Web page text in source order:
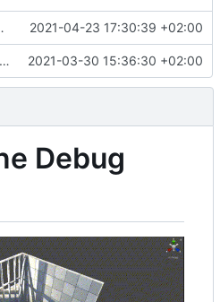
2021-04-23 17:30:39 +02:00
Package setup. 2021-03-30 15:36:30 +02:00
Debug